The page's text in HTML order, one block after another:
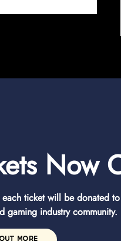
Now
ticket will be donated
gaming industry community.
MORE